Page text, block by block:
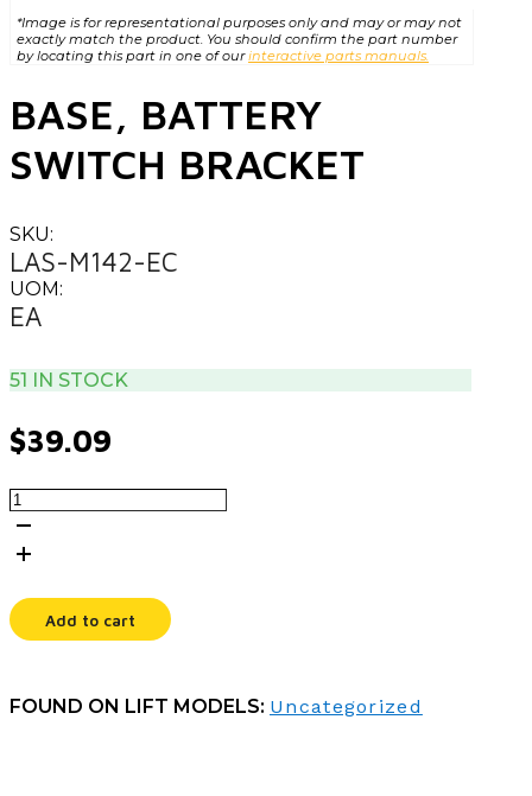
*Image is for representational purposes only and may or may not
exactly match the product. You should confirm the part number
by locating this part in one of ourinteractive parts manuals.
BASE, BATTERY
SWITCH BRACKET
SKU:
LAS-M142-EC
UOM:
EA
51 IN STOCK
$39.09
BASE,
BATTERY
SWITCH
BRACKET
Add to cart
FOUND ON LIFT MODELS: Uncategorized